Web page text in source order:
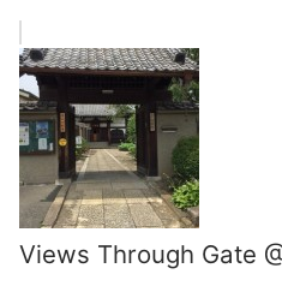
Views Through Gate